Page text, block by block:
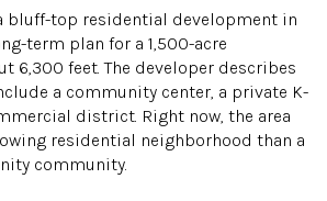
bluff-top residential development in
term plan for a 1,500-acre
6,300 feet. The developer describes
a community center, a private K-
district. Right now, the area
residential neighborhood than a
community.